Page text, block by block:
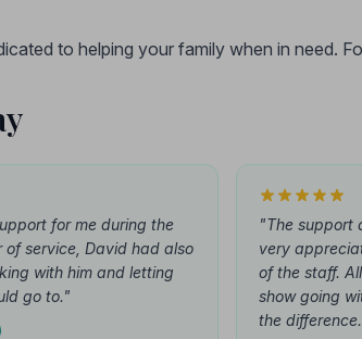
to helping your family when in need.
for me during the
of service, David had also
with him and letting
go to."
"The support
very
of the staff.
show going
the